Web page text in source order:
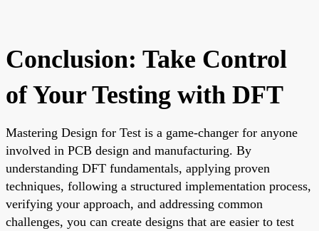
Conclusion: Take Control
of Your Testing with DFT
Mastering Design for Test is a game-changer for anyone
involved in PCB design and manufacturing. By
understanding DFT fundamentals, applying proven
techniques, following a structured implementation process,
verifying your approach, and addressing common
challenges, you can create designs that are easier to test